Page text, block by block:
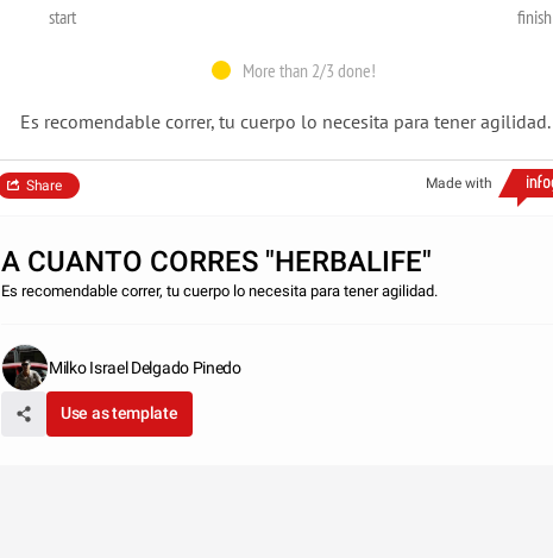
start finish
More than 2/3 done!
Es recomendable correr, tu cuerpo lo necesita para tener agilidad.
Made with
Share
A CUANTO CORRES "HERBALIFE"
Es recomendable correr, tu cuerpo lo necesita para tener agilidad.
Milko Israel Delgado Pinedo
Use as template